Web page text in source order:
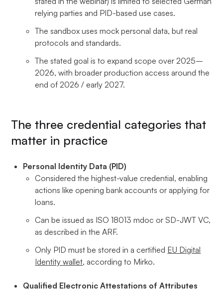
relying parties and PID-based use cases.
The sandbox uses mock personal data, but real
protocols and standards.
The stated goal is to expand scope over 2025–
2026, with broader production access around the
end of 2026 / early 2027.
The three credential categories that
matter in practice
Personal Identity Data (PID)
Considered the highest-value credential, enabling
actions like opening bank accounts or applying for
loans.
Can be issued as ISO 18013 mdoc or SD-JWT VC,
as described in the ARF.
Only PID must be stored in a certified EU Digital
Identity wallet, according to Mirko.
Qualified Electronic Attestations of Attributes